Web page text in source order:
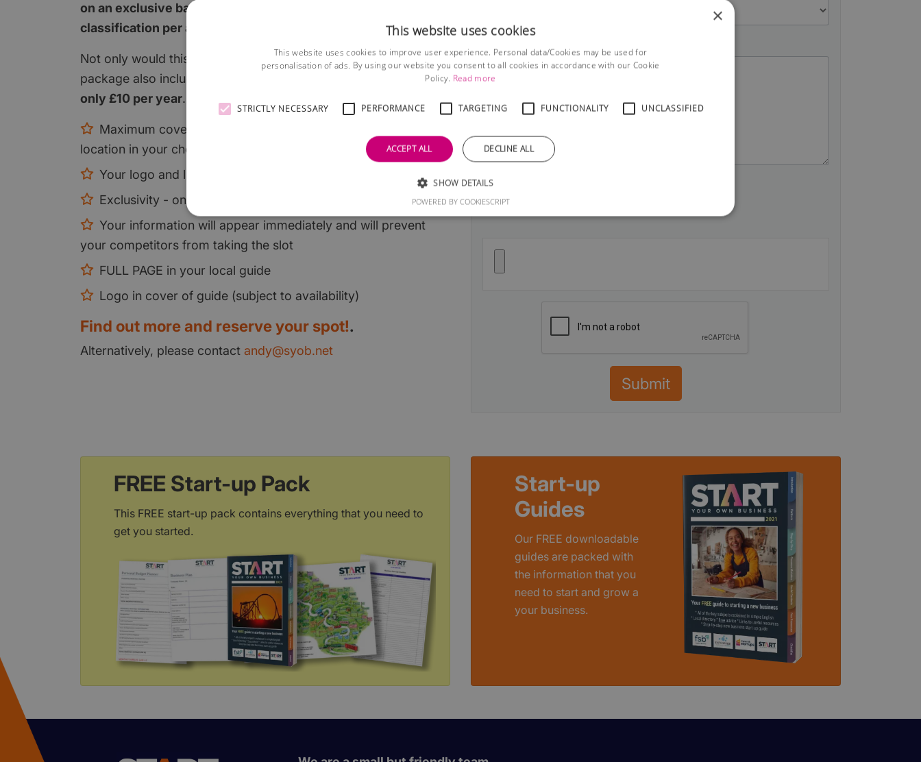
on an exclusive basis? We only allow ONE partner per
classification per area.
Not only would this give you maximum coverage on the site, the
package also includes a
in your local guide, all for
only £10 per year.
Maximum coverage on the relevant classified page for every
location in your chosen area
Your logo and link on every local page
Exclusivity - only one partner per classification per area
Your information will appear immediately and will prevent
your competitors from taking the slot
FULL PAGE in your local guide
Logo in cover of guide (subject to availability)
Find out more and reserve your spot!.
Alternatively, please contact andy@syob.net
Description
Upload your Logo
Submit
FREE Start-up Pack
This FREE start-up pack contains everything that you need to
get you started.
Start-up
Guides
Our FREE downloadable
guides are packed with
the information that you
need to start and grow a
your business.
×
This website uses cookies
This website uses cookies to improve user experience. Personal data/Cookies may be used for
personalisation of ads. By using our website you consent to all cookies in accordance with our Cookie
Policy. Read more
STRICTLY NECESSARY PERFORMANCE TARGETING FUNCTIONALITY UNCLASSIFIED
ACCEPT ALL DECLINE ALL
SHOW DETAILS
POWERED BY COOKIESCRIPT